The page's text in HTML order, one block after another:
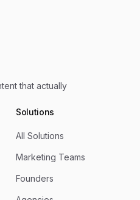
that actually
Solutions
All Solutions
Marketing Teams
Founders